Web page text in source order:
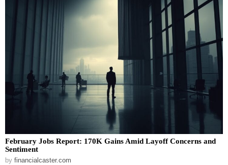
February Jobs Report: 170K Gains Amid Layoff Concerns and
Sentiment
by financialcaster.com